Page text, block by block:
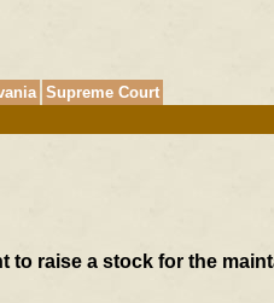
Supreme Court
to raise a stock for the